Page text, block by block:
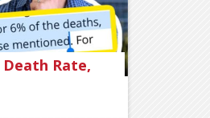
Death Rate,